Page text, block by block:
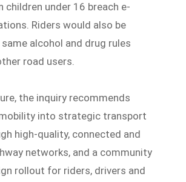
children under 16 breach e-
Riders would also be
alcohol and drug rules
road users.
the inquiry recommends
into strategic transport
high-quality, connected and
networks, and a community
rollout for riders, drivers and